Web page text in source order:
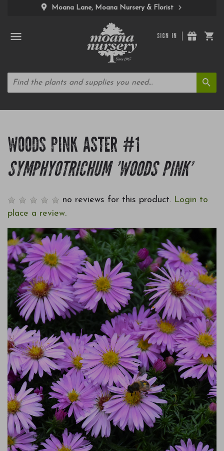
Moana Lane, Moana Nursery & Florist
SIGN IN
WOODS PINK ASTER #1
SYMPHYOTRICHUM 'WOODS PINK'
no reviews for this product. Login to
place a review.